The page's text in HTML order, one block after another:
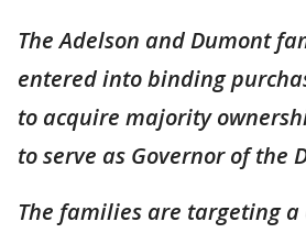
The Adelson and Dumont
entered into binding
to acquire majority
to serve as Governor of the
The families are targeting a